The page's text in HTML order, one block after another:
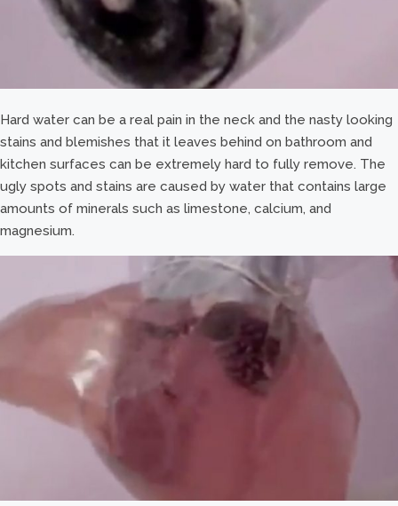
Hard water can be a real pain in the neck and the nasty looking
stains and blemishes that it leaves behind on bathroom and
kitchen surfaces can be extremely hard to fully remove. The
ugly spots and stains are caused by water that contains large
amounts of minerals such as limestone, calcium, and
magnesium.